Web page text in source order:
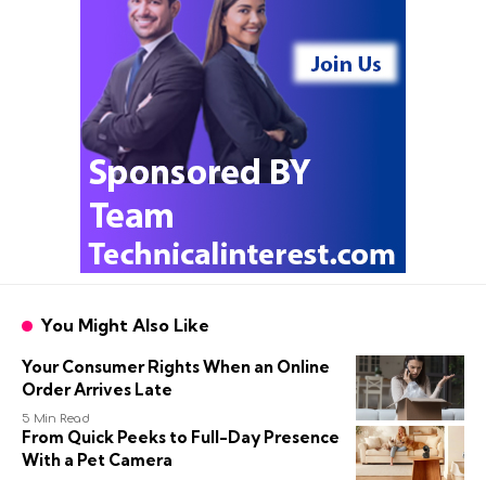
You Might Also Like
Your Consumer Rights When an Online
Order Arrives Late
5 Min Read
From Quick Peeks to Full-Day Presence
With a Pet Camera